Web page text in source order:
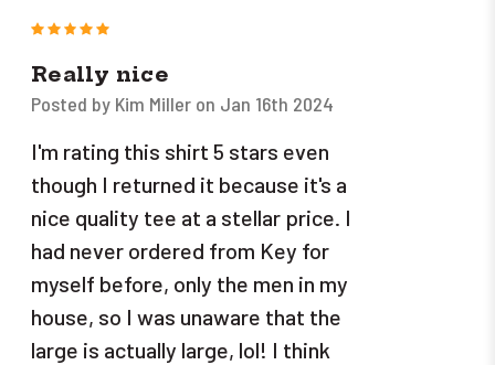
5
Really nice
Posted by Kim Miller on Jan 16th 2024
I'm rating this shirt 5 stars even
though I returned it because it's a
nice quality tee at a stellar price. I
had never ordered from Key for
myself before, only the men in my
house, so I was unaware that the
large is actually large, lol! I think